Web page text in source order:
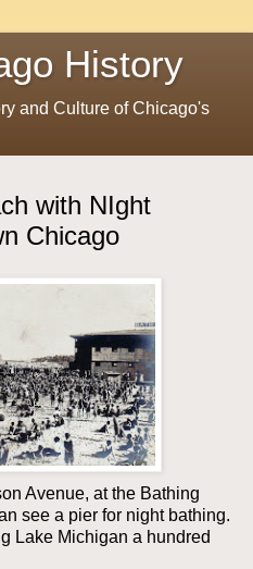
History
and Culture of Chicago's
with NIght
Chicago
Avenue, at the Bathing
see a pier for night bathing.
Lake Michigan a hundred